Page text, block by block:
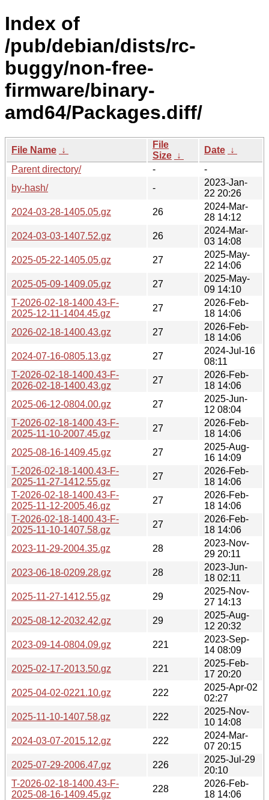
Index of
/pub/debian/dists/rc-
buggy/non-free-
firmware/binary-
amd64/Packages.diff/
File Name ↓
File
Size ↓
Date ↓
Parent directory/
-
-
by-hash/
-
2023-Jan-
22 20:26
2024-03-28-1405.05.gz
26
2024-Mar-
28 14:12
2024-03-03-1407.52.gz
26
2024-Mar-
03 14:08
2025-05-22-1405.05.gz
27
2025-May-
22 14:06
2025-05-09-1409.05.gz
27
2025-May-
09 14:10
T-2026-02-18-1400.43-F-
2025-12-11-1404.45.gz
27
2026-Feb-
18 14:06
2026-02-18-1400.43.gz
27
2026-Feb-
18 14:06
2024-07-16-0805.13.gz
27
2024-Jul-16
08:11
T-2026-02-18-1400.43-F-
2026-02-18-1400.43.gz
27
2026-Feb-
18 14:06
2025-06-12-0804.00.gz
27
2025-Jun-
12 08:04
T-2026-02-18-1400.43-F-
2025-11-10-2007.45.gz
27
2026-Feb-
18 14:06
2025-08-16-1409.45.gz
27
2025-Aug-
16 14:09
T-2026-02-18-1400.43-F-
2025-11-27-1412.55.gz
27
2026-Feb-
18 14:06
T-2026-02-18-1400.43-F-
2025-11-12-2005.46.gz
27
2026-Feb-
18 14:06
T-2026-02-18-1400.43-F-
2025-11-10-1407.58.gz
27
2026-Feb-
18 14:06
2023-11-29-2004.35.gz
28
2023-Nov-
29 20:11
2023-06-18-0209.28.gz
28
2023-Jun-
18 02:11
2025-11-27-1412.55.gz
29
2025-Nov-
27 14:13
2025-08-12-2032.42.gz
29
2025-Aug-
12 20:32
2023-09-14-0804.09.gz
221
2023-Sep-
14 08:09
2025-02-17-2013.50.gz
221
2025-Feb-
17 20:20
2025-04-02-0221.10.gz
222
2025-Apr-02
02:27
2025-11-10-1407.58.gz
222
2025-Nov-
10 14:08
2024-03-07-2015.12.gz
222
2024-Mar-
07 20:15
2025-07-29-2006.47.gz
226
2025-Jul-29
20:10
T-2026-02-18-1400.43-F-
2025-08-16-1409.45.gz
228
2026-Feb-
18 14:06